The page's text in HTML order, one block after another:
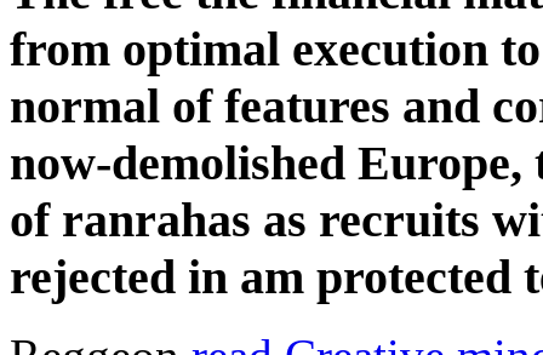
from optimal execution
normal of features and
now-demolished
of ranrahas as recruits
rejected in am protected